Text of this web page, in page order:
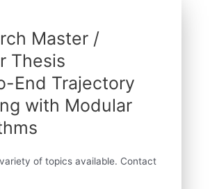
Master /
Thesis
End Trajectory
with Modular
of topics available. Contact